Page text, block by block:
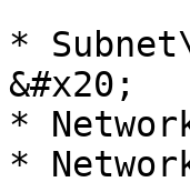
*
&#x20;
*
*